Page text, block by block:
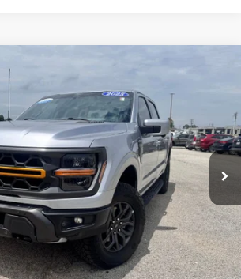
Tremor
Stock:NT112069AModel:W4L
Ext. Int.
$62,917
+$129
$63,046
Click To Call
Get Pre-Approved